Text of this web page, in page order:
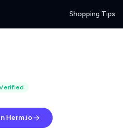
Shopping Tips
Herm.io